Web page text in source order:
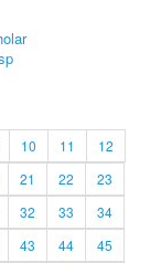
10 11
12
21 22
23
32 33
34
43 44
45